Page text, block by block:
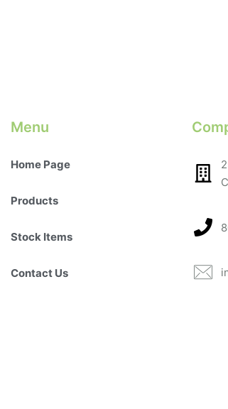
Menu
Home Page
Products
Stock Items
Contact Us